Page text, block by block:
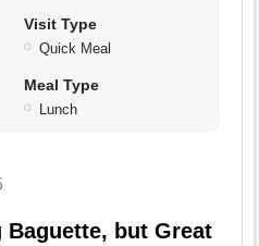
Visit Type
Quick Meal
Meal Type
Lunch
Baguette, but Great